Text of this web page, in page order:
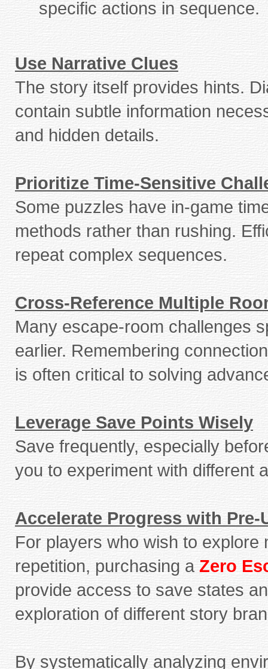
specific actions in sequence.
Use Narrative Clues
The story itself provides hints.
contain subtle information
and hidden details.
Prioritize Time-Sensitive
Some puzzles have in-game
methods rather than rushing.
repeat complex sequences.
Cross-Reference Multiple
Many escape-room challenges
earlier. Remembering
is often critical to solving
Leverage Save Points Wisely
Save frequently, especially
you to experiment with different
Accelerate Progress with
For players who wish to
repetition, purchasing a Zero
provide access to save states
exploration of different story
By systematically analyzing